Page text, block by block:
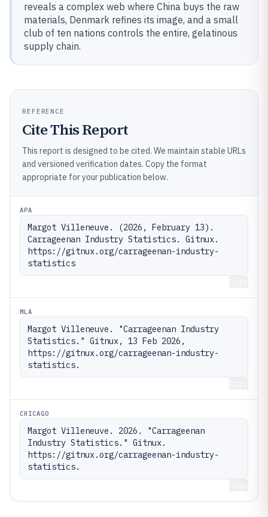
reveals a complex web where China buys the raw
materials, Denmark refines its image, and a small
club of ten nations controls the entire, gelatinous
supply chain.
REFERENCE
Cite This Report
This report is designed to be cited. We maintain stable URLs
and versioned verification dates. Copy the format
appropriate for your publication below.
APA
Margot Villeneuve. (2026, February 13).
Carrageenan Industry Statistics. Gitnux.
https://gitnux.org/carrageenan-industry-
statistics
MLA
Margot Villeneuve. "Carrageenan Industry
Statistics." Gitnux, 13 Feb 2026,
https://gitnux.org/carrageenan-industry-
statistics.
CHICAGO
Margot Villeneuve. 2026. "Carrageenan
Industry Statistics." Gitnux.
https://gitnux.org/carrageenan-industry-
statistics.